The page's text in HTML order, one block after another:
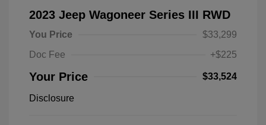
2023 Jeep Wagoneer Series III RWD
You Price
$33,299
Doc Fee
+$225
Your Price $33,524
Disclosure